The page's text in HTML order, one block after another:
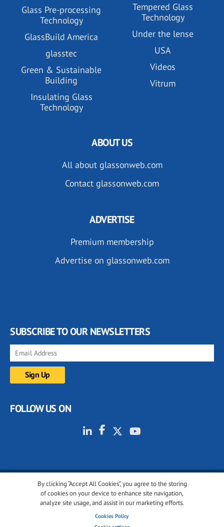
Glass Pre-processing
Technology
GlassBuild America
glasstec
Green & Sustainable
Building
Insulating Glass
Technology
Tempered Glass
Technology
Under the lense
USA
Videos
Vitrum
By clicking “Accept All Cookies”, you agree to the storing
of cookies on your device to enhance site navigation,
analyze site usage, and assist in our marketing efforts.
Cookies Policy
ABOUT US
All about glassonweb.com
Contact glassonweb.com
ADVERTISE
Premium membership
Advertise on glassonweb.com
SUBSCRIBE TO OUR NEWSLETTERS
FOLLOW US ON
© 2001-2026 glassonweb.com. All rights reserved.
Cookie policy
Terms of use
Cookies settings